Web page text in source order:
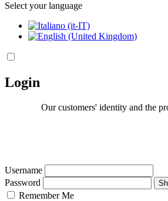
Select your language
Login
Our customers' identity and the
Username
Password
Remember Me